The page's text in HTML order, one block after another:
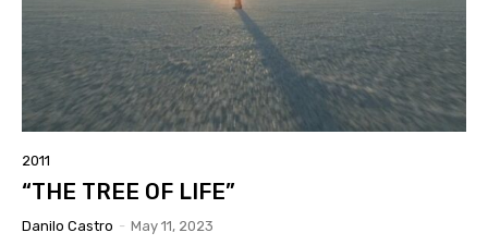
2011
“THE TREE OF LIFE”
Danilo Castro - May 11, 2023